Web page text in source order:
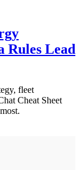
Rules Lead
fleet
Cheat Sheet